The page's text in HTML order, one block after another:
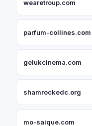
wearetroup.com
parfum-collines.com
gelukcinema.com
shamrockedc.org
mo-saique.com